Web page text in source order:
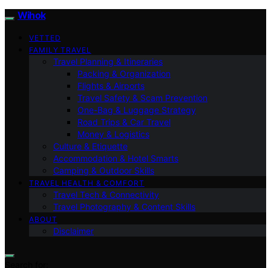
Wihok
VETTED
FAMILY TRAVEL
Travel Planning & Itineraries
Packing & Organization
Flights & Airports
Travel Safety & Scam Prevention
One-Bag & Luggage Strategy
Road Trips & Car Travel
Money & Logistics
Culture & Etiquette
Accommodation & Hotel Smarts
Camping & Outdoor Skills
TRAVEL HEALTH & COMFORT
Travel Tech & Connectivity
Travel Photography & Content Skills
ABOUT
Disclaimer